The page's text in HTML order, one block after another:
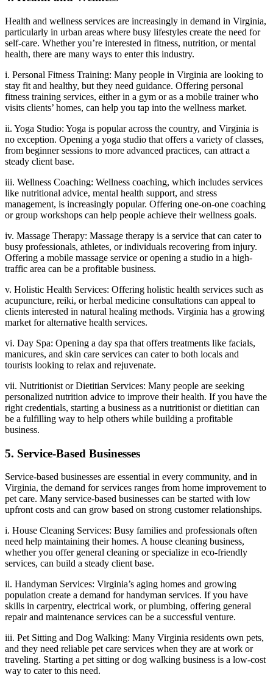
Health and wellness services are increasingly in demand in Virginia,
particularly in urban areas where busy lifestyles create the need for
self-care. Whether you’re interested in fitness, nutrition, or mental
health, there are many ways to enter this industry.
i. Personal Fitness Training: Many people in Virginia are looking to
stay fit and healthy, but they need guidance. Offering personal
fitness training services, either in a gym or as a mobile trainer who
visits clients’ homes, can help you tap into the wellness market.
ii. Yoga Studio: Yoga is popular across the country, and Virginia is
no exception. Opening a yoga studio that offers a variety of classes,
from beginner sessions to more advanced practices, can attract a
steady client base.
iii. Wellness Coaching: Wellness coaching, which includes services
like nutritional advice, mental health support, and stress
management, is increasingly popular. Offering one-on-one coaching
or group workshops can help people achieve their wellness goals.
iv. Massage Therapy: Massage therapy is a service that can cater to
busy professionals, athletes, or individuals recovering from injury.
Offering a mobile massage service or opening a studio in a high-
traffic area can be a profitable business.
v. Holistic Health Services: Offering holistic health services such as
acupuncture, reiki, or herbal medicine consultations can appeal to
clients interested in natural healing methods. Virginia has a growing
market for alternative health services.
vi. Day Spa: Opening a day spa that offers treatments like facials,
manicures, and skin care services can cater to both locals and
tourists looking to relax and rejuvenate.
vii. Nutritionist or Dietitian Services: Many people are seeking
personalized nutrition advice to improve their health. If you have the
right credentials, starting a business as a nutritionist or dietitian can
be a fulfilling way to help others while building a profitable
business.
5. Service-Based Businesses
Service-based businesses are essential in every community, and in
Virginia, the demand for services ranges from home improvement to
pet care. Many service-based businesses can be started with low
upfront costs and can grow based on strong customer relationships.
i. House Cleaning Services: Busy families and professionals often
need help maintaining their homes. A house cleaning business,
whether you offer general cleaning or specialize in eco-friendly
services, can build a steady client base.
ii. Handyman Services: Virginia’s aging homes and growing
population create a demand for handyman services. If you have
skills in carpentry, electrical work, or plumbing, offering general
repair and maintenance services can be a successful venture.
iii. Pet Sitting and Dog Walking: Many Virginia residents own pets,
and they need reliable pet care services when they are at work or
traveling. Starting a pet sitting or dog walking business is a low-cost
way to cater to this need.